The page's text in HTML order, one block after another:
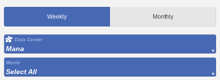
Weekly Monthly
Data Center
Mana
World
Select All